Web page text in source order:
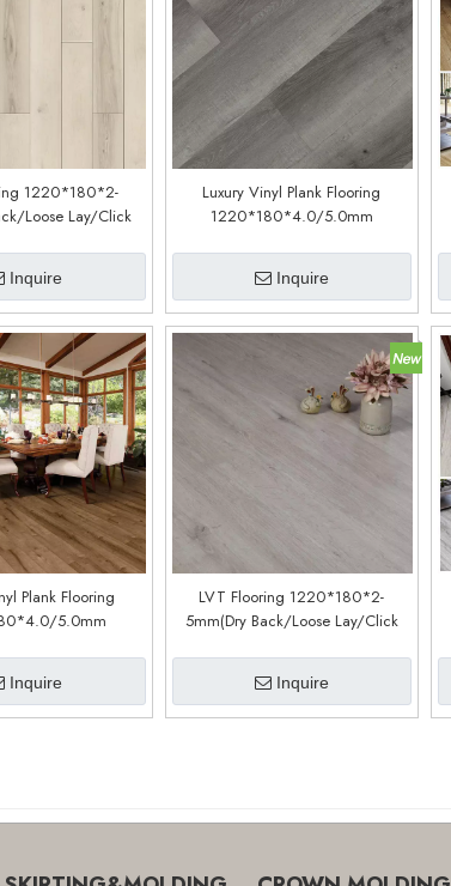
1220*180*2-
Loose Lay/Click
Inquire
Luxury Vinyl Plank Flooring
1220*180*4.0/5.0mm
Inquire
Plank Flooring
5.0mm
Inquire
LVT Flooring 1220*180*2-
5mm(Dry Back/Loose Lay/Click
Inquire